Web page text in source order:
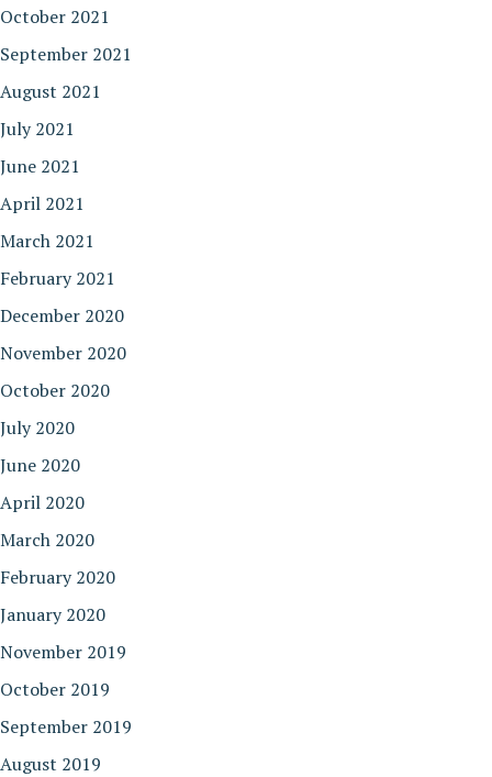
October 2021
September 2021
August 2021
July 2021
June 2021
April 2021
March 2021
February 2021
December 2020
November 2020
October 2020
July 2020
June 2020
April 2020
March 2020
February 2020
January 2020
November 2019
October 2019
September 2019
August 2019